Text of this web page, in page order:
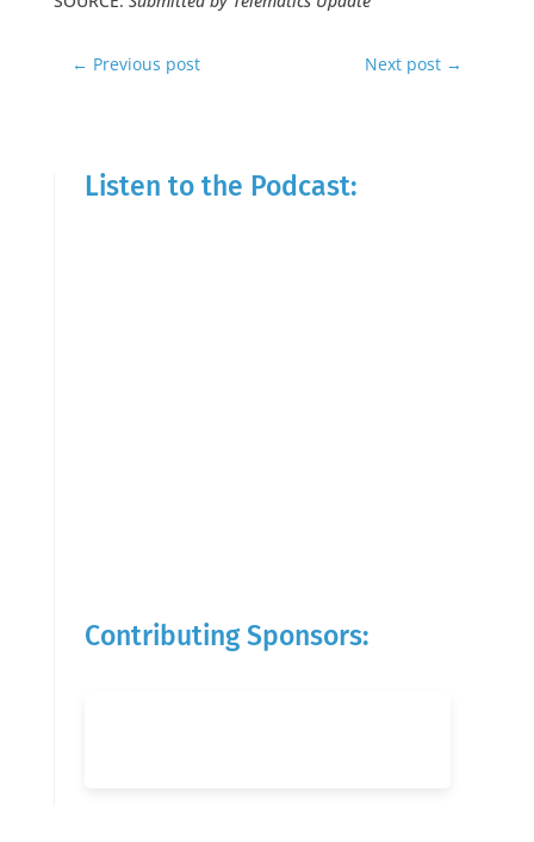
← Previous post Next post →
Listen to the Podcast:
Contributing Sponsors: